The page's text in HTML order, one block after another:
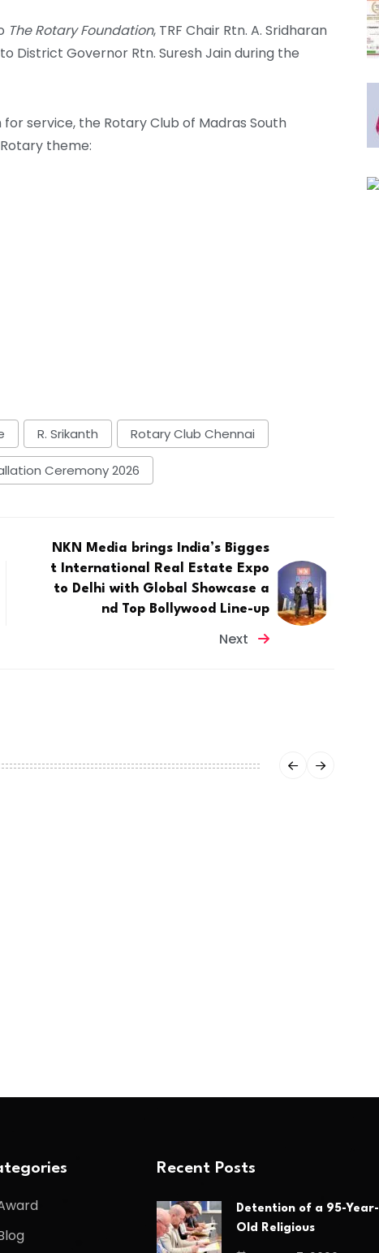
The Rotary Foundation, TRF Chair Rtn. A. Sridharan
District Governor Rtn. Suresh Jain during the
service, the Rotary Club of Madras South
theme:
R. Srikanth Rotary Club Chennai
Ceremony 2026
NKN Media brings India’s Bigges
t International Real Estate Expo
to Delhi with Global Showcase a
nd Top Bollywood Line-up
Next
Recent Posts
Detention of a 95-Year-
Old Religious